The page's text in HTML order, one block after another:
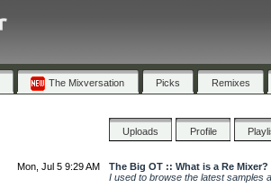
The Mixversation Picks Remixes
Uploads Profile
Mon, Jul 5 9:29 AM
The Big OT :: What is a Re Mixer?
I used to browse the latest samples